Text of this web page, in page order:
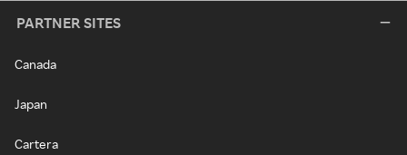
PARTNER SITES
Canada
Japan
Cartera